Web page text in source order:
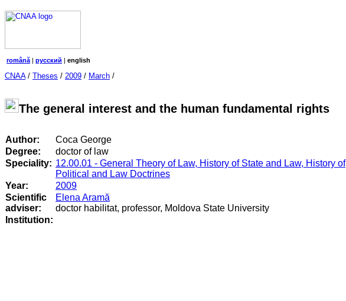
română | русский | english
CNAA/ Theses / 2009 / March /
The general interest and the human fundamental rights
Author:
Coca George
Degree:
doctor of law
Speciality: 12.00.01 - General Theory of Law, History of State and Law, History of
Political and Law Doctrines
Year:
2009
Scientific
adviser:
Elena Aramă
doctor habilitat, professor, Moldova State University
Institution: